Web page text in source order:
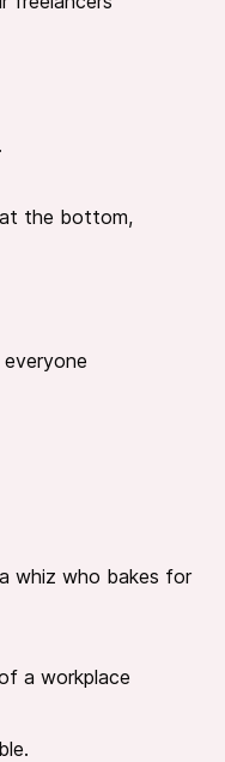
the bottom,
whiz who bakes for
a workplace